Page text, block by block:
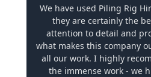
We have used Piling Rig
they are certainly the
attention to detail and
what makes this company
all our work. I highly
the immense work - we